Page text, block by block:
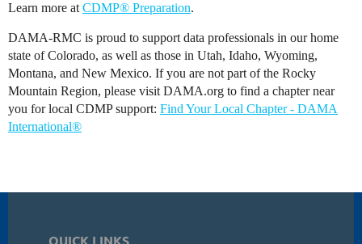
Learn more at CDMP® Preparation.
DAMA-RMC is proud to support data professionals in our home
state of Colorado, as well as those in Utah, Idaho, Wyoming,
Montana, and New Mexico. If you are not part of the Rocky
Mountain Region, please visit DAMA.org to find a chapter near
you for local CDMP support: Find Your Local Chapter - DAMA
International®